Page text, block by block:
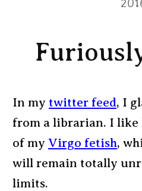
In my twitter feed, I
from a librarian. I like
of my Virgo fetish,
will remain totally
limits.